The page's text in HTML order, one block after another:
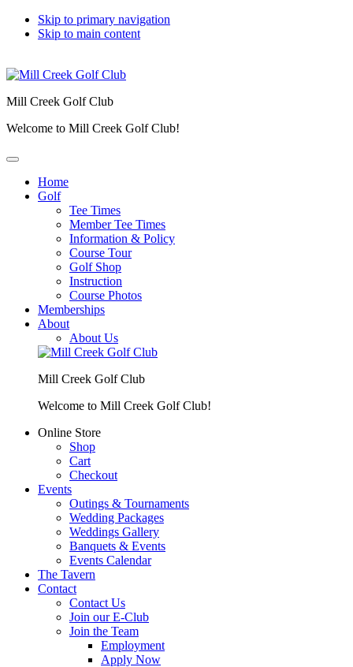
Skip to primary navigation
Skip to main content
Mill Creek Golf Club
Welcome to Mill Creek Golf Club!
Home
Golf
Tee Times
Member Tee Times
Information & Policy
Course Tour
Golf Shop
Instruction
Course Photos
Memberships
About
About Us
Mill Creek Golf Club
Welcome to Mill Creek Golf Club!
Online Store
Shop
Cart
Checkout
Events
Outings & Tournaments
Wedding Packages
Weddings Gallery
Banquets & Events
Events Calendar
The Tavern
Contact
Contact Us
Join our E-Club
Join the Team
Employment
Apply Now